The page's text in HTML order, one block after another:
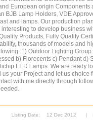
European origin
BJB Lamp Holders, VDE
and lamps. Our production
to develop business
Products, Fully Quality
thousands of models and
1) Outdoor Lighting
b) Florecents c) Pendant d)
LED Lamps. We are ready
your Project and let us choice
with me directly through
Listing Date: 12 Dec 2012 |